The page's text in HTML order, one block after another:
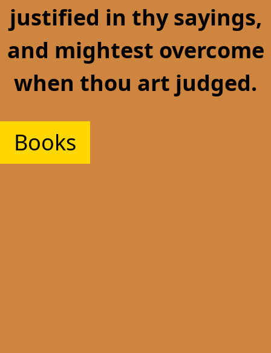
justified in thy sayings,
and mightest overcome
when thou art judged.
Books